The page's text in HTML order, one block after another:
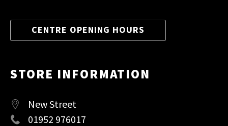
CENTRE OPENING HOURS
STORE INFORMATION
New Street
01952 976017